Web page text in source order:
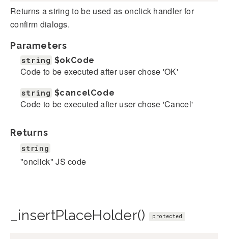
Returns a string to be used as onclick handler for
confirm dialogs.
Parameters
string $okCode
Code to be executed after user chose 'OK'
string $cancelCode
Code to be executed after user chose 'Cancel'
Returns
string
"onclick" JS code
_insertPlaceHolder() protected